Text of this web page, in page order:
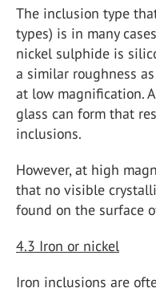
The inclusion type
types) is in many
nickel sulphide is
a similar roughness
at low magnification.
glass can form that
inclusions.
However, at high
that no visible
found on the surface
4.3 Iron or nickel
Iron inclusions are